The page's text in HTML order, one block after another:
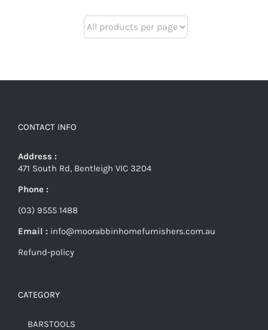
CONTACT INFO
Address :
471 South Rd, Bentleigh VIC 3204
Phone :
(03) 9555 1488
Email : info@moorabbinhomefurnishers.com.au
Refund-policy
CATEGORY
BARSTOOLS